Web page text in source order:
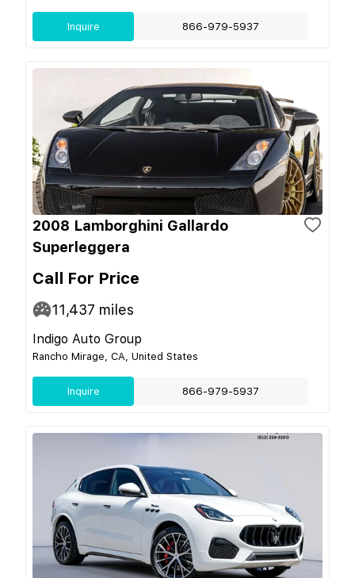
Inquire 866-979-5937
2008 Lamborghini Gallardo
Superleggera
Call For Price
11,437 miles
Indigo Auto Group
Rancho Mirage, CA, United States
Inquire 866-979-5937